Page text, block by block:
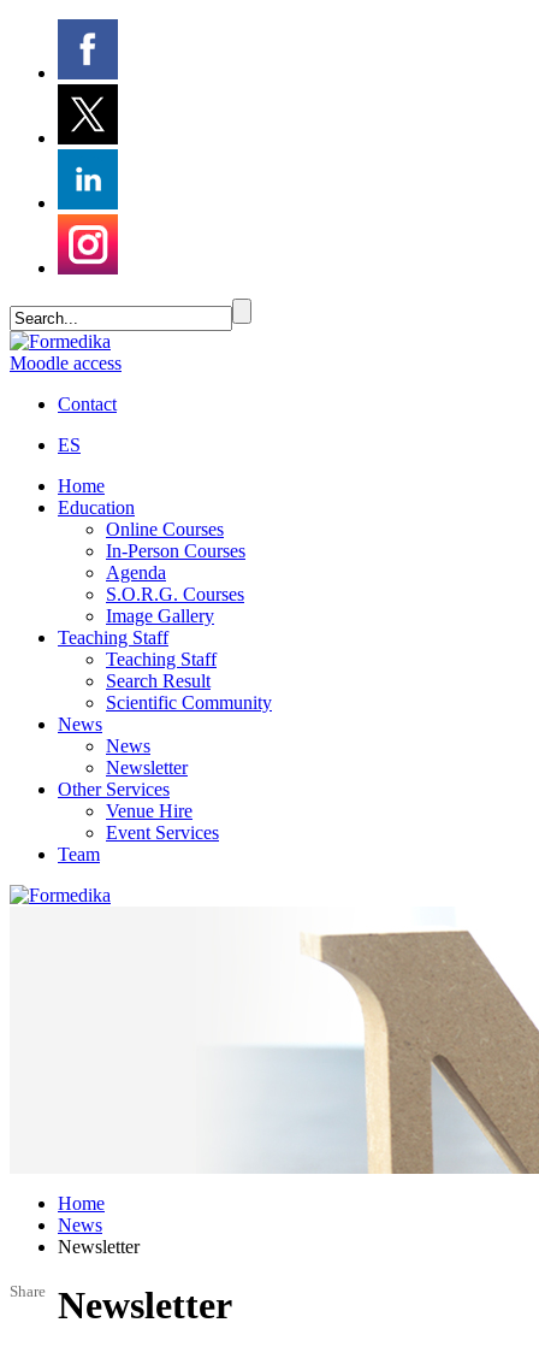
Moodle access
Contact
ES
Home
Education
Online Courses
In-Person Courses
Agenda
S.O.R.G. Courses
Image Gallery
Teaching Staff
Teaching Staff
Search Result
Scientific Community
News
News
Newsletter
Other Services
Venue Hire
Event Services
Team
Home
News
Newsletter
Share Newsletter